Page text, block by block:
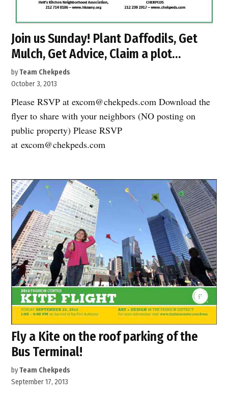
Join us Sunday! Plant Daffodils, Get
Mulch, Get Advice, Claim a plot…
byTeam Chekpeds
October 3, 2013
Please RSVP at excom@chekpeds.com Download the
flyer to share with your neighbors (NO posting on
public property) Please RSVP
at excom@chekpeds.com
Fly a Kite on the roof parking of the
Bus Terminal!
byTeam Chekpeds
September 17, 2013